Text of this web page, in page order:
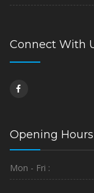
Connect With
Opening Hours
Mon - Fri :